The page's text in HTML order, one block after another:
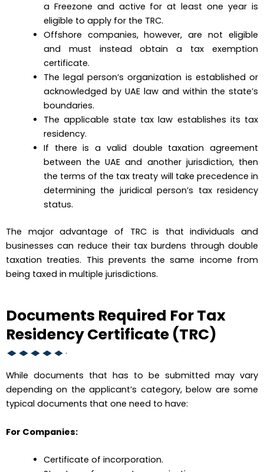
a Freezone and active for at least one year is
eligible to apply for the TRC.
Offshore companies, however, are not eligible
and must instead obtain a tax exemption
certificate.
The legal person’s organization is established or
acknowledged by UAE law and within the state’s
boundaries.
The applicable state tax law establishes its tax
residency.
If there is a valid double taxation agreement
between the UAE and another jurisdiction, then
the terms of the tax treaty will take precedence in
determining the juridical person’s tax residency
status.
The major advantage of TRC is that individuals and
businesses can reduce their tax burdens through double
taxation treaties. This prevents the same income from
being taxed in multiple jurisdictions.
Documents Required For Tax
Residency Certificate (TRC)
While documents that has to be submitted may vary
depending on the applicant’s category, below are some
typical documents that one need to have:
For Companies:
Certificate of incorporation.